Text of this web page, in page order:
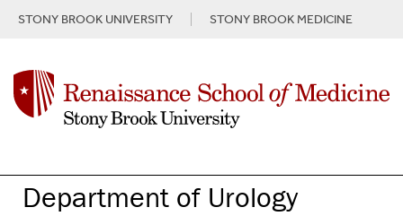
STONY BROOK UNIVERSITY STONY BROOK MEDICINE
Department of Urology